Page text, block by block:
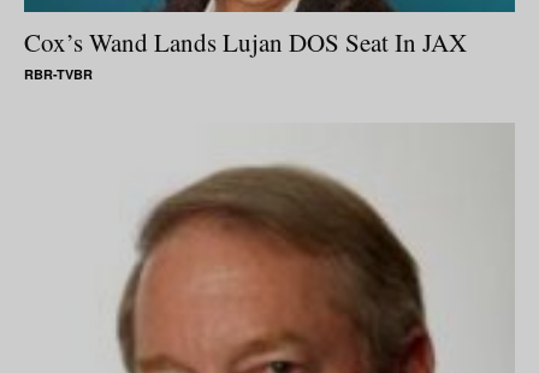
Cox’s Wand Lands Lujan DOS Seat In JAX
RBR-TVBR